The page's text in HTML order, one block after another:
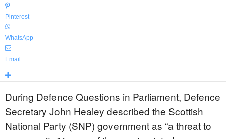
Pinterest
WhatsApp
Email
During Defence Questions in Parliament, Defence
Secretary John Healey described the Scottish
National Party (SNP) government as “a threat to